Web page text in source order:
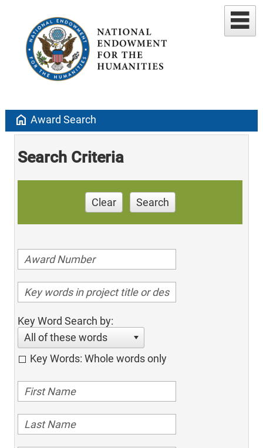
home Award Search
Search Criteria
Clear Search
Key Word Search by:
All of these words
Key Words: Whole words only